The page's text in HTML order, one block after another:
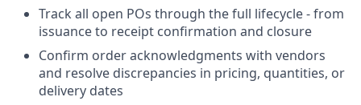
Track all open POs through the full lifecycle - from
issuance to receipt confirmation and closure
Confirm order acknowledgments with vendors
and resolve discrepancies in pricing, quantities, or
delivery dates